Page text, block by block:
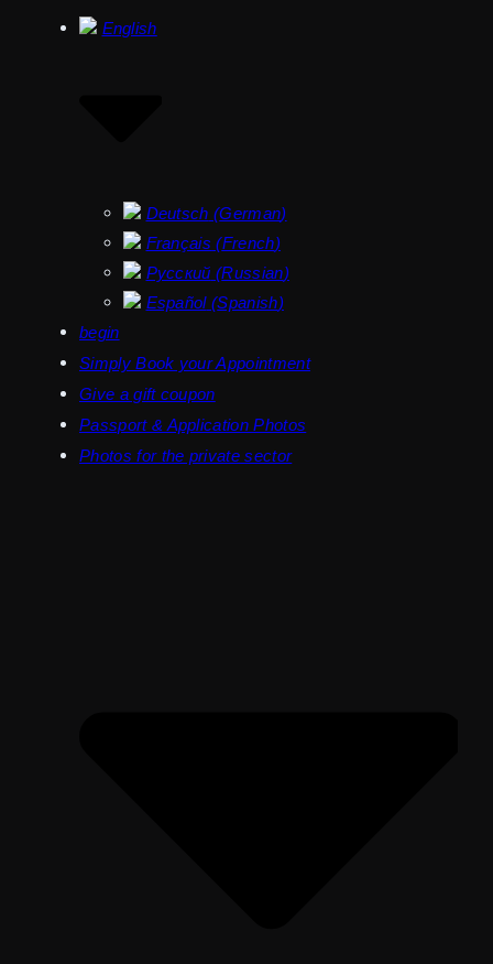
English
Deutsch (German)
Français (French)
Русский (Russian)
Español(Spanish)
begin
Simply Book your Appointment
Give a gift coupon
Passport & Application Photos
Photos for the private sector